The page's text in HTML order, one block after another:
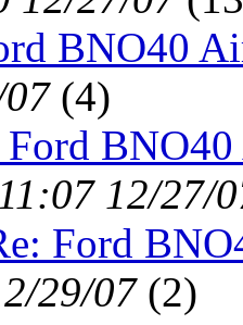
BNO40
(4)
Ford
12/27/
Ford
29/07(2)